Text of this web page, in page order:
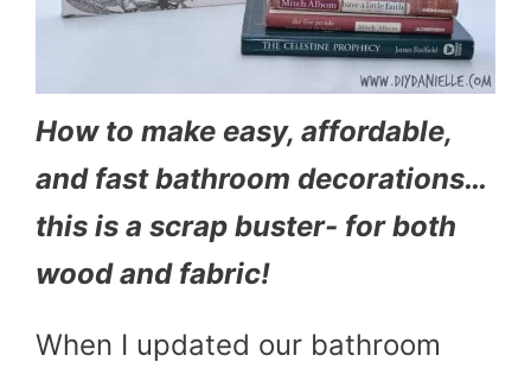
How to make easy, affordable,
and fast bathroom decorations…
this is a scrap buster- for both
wood and fabric!
When I updated our bathroom